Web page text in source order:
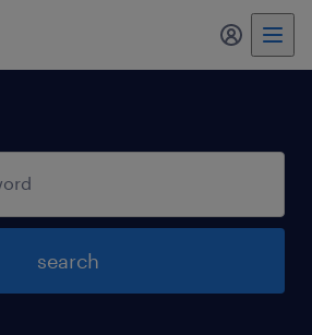
my
search